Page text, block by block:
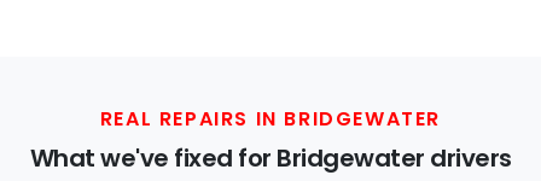
REAL REPAIRS IN BRIDGEWATER
What we've fixed for Bridgewater drivers